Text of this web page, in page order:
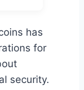
has
for
security.